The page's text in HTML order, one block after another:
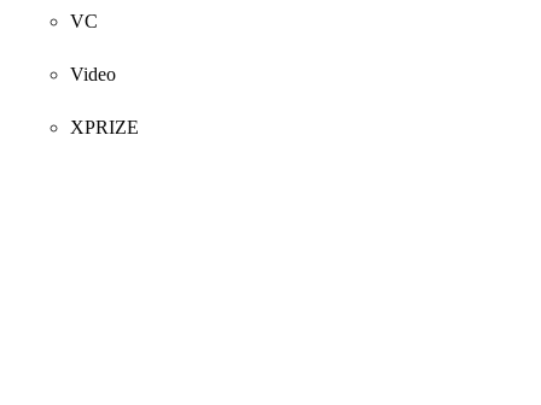
VC
Video
XPRIZE